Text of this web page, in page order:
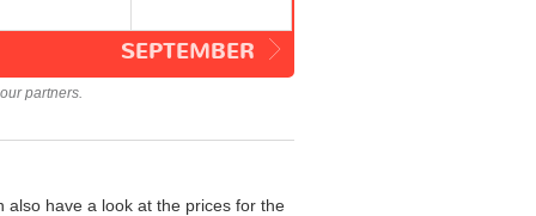
SEPTEMBER
partners.
also have a look at the prices for the